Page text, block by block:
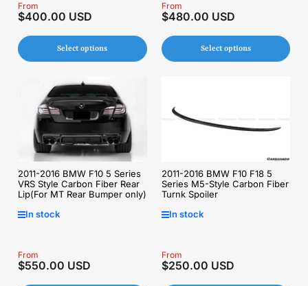
Regular
price
From
$400.00 USD
Select options
Regular
price
From
$480.00 USD
Select options
2011-2016 BMW F10 5 Series
VRS Style Carbon Fiber Rear
Lip(For MT Rear Bumper only)
In stock
Regular
price
From
$550.00 USD
2011-2016 BMW F10 F18 5
Series M5-Style Carbon Fiber
Turnk Spoiler
In stock
Regular
price
From
$250.00 USD